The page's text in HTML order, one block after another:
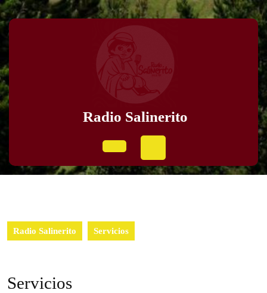
Radio Salinerito
Radio Salinerito Servicios
Servicios